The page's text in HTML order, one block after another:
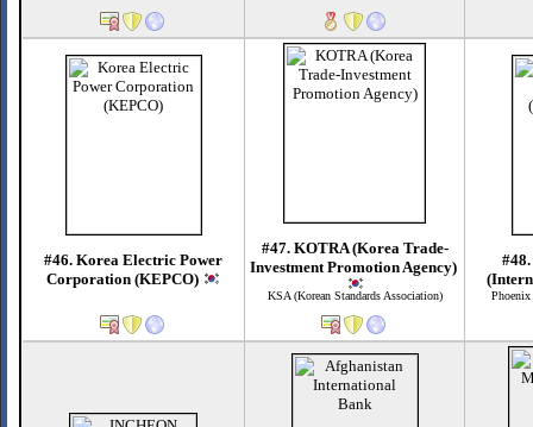
#46. Korea Electric Power
Corporation (KEPCO)
#47. KOTRA (Korea Trade-
Investment Promotion Agency)
KSA (Korean Standards Association)